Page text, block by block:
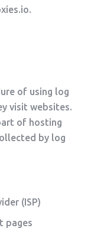
of using log
visit websites.
of hosting
by log
(ISP)
pages